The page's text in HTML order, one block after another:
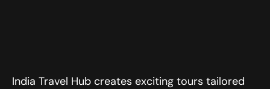
India Travel Hub creates exciting tours tailored